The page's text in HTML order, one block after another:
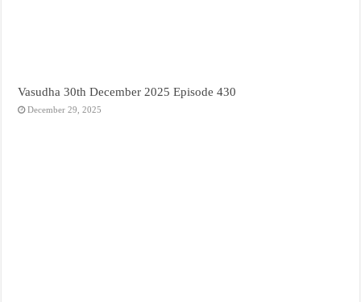
Vasudha 30th December 2025 Episode 430
December 29, 2025